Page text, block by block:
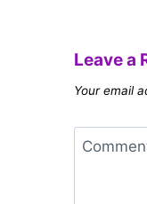
Leave a
Your email